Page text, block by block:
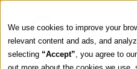
We use cookies to improve your
relevant content and ads, and
selecting “Accept”, you agree to